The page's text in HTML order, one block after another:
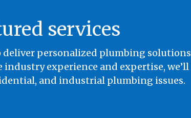
services
deliver personalized plumbing solutions
experience and expertise, we’ll
and industrial plumbing issues.